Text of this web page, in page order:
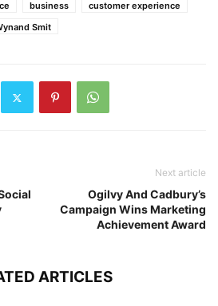
business
customer experience
Smit
Next article
Ogilvy And Cadbury’s
Campaign Wins Marketing
Achievement Award
ARTICLES